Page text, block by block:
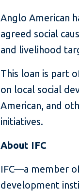
Anglo American
agreed social
and livelihood
This loan is part
on local social
American, and
initiatives.
About IFC
IFC—a member
development